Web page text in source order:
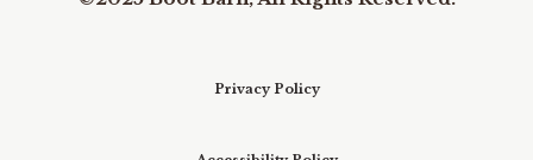
Privacy Policy